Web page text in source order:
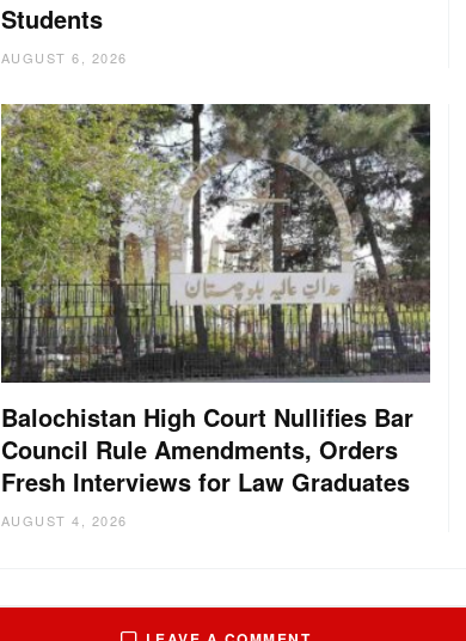
Students
AUGUST 6, 2026
Balochistan High Court Nullifies Bar
Council Rule Amendments, Orders
Fresh Interviews for Law Graduates
AUGUST 4, 2026